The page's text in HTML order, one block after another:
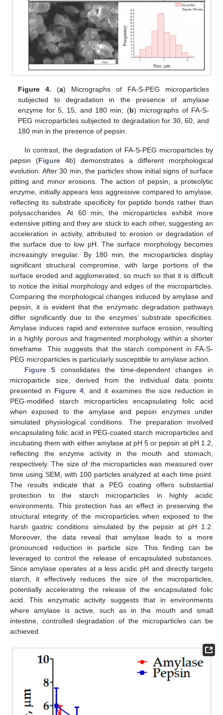
Figure 4. (a) Micrographs of FA-S-PEG microparticles
subjected to degradation in the presence of amylase
enzyme for 5, 15, and 180 min; (b) micrographs of FA-S-
PEG microparticles subjected to degradation for 30, 60, and
180 min in the presence of pepsin.
In contrast, the degradation of FA-S-PEG microparticles by
pepsin (Figure 4b) demonstrates a different morphological
evolution. After 30 min, the particles show initial signs of surface
pitting and minor erosions. The action of pepsin, a proteolytic
enzyme, initially appears less aggressive compared to amylase,
reflecting its substrate specificity for peptide bonds rather than
polysaccharides. At 60 min, the microparticles exhibit more
extensive pitting and they are stuck to each other, suggesting an
acceleration in activity, attributed to erosion or degradation of
the surface due to low pH. The surface morphology becomes
increasingly irregular. By 180 min, the microparticles display
significant structural compromise, with large portions of the
surface eroded and agglomerated, so much so that it is difficult
to notice the initial morphology and edges of the microparticles.
Comparing the morphological changes induced by amylase and
pepsin, it is evident that the enzymatic degradation pathways
differ significantly due to the enzymes’ substrate specificities.
Amylase induces rapid and extensive surface erosion, resulting
in a highly porous and fragmented morphology within a shorter
timeframe. This suggests that the starch component in FA-S-
PEG microparticles is particularly susceptible to amylase action.
Figure 5 consolidates the time-dependent changes in
microparticle size, derived from the individual data points
presented in Figure 4 , and it examines the size reduction in
PEG-modified starch microparticles encapsulating folic acid
when exposed to the amylase and pepsin enzymes under
simulated physiological conditions. The preparation involved
encapsulating folic acid in PEG-coated starch microparticles and
incubating them with either amylase at pH 5 or pepsin at pH 1.2,
reflecting the enzyme activity in the mouth and stomach,
respectively. The size of the microparticles was measured over
time using SEM, with 100 particles analyzed at each time point.
The results indicate that a PEG coating offers substantial
protection to the starch microparticles in highly acidic
environments. This protection has an effect in preserving the
structural integrity of the microparticles when exposed to the
harsh gastric conditions simulated by the pepsin at pH 1.2.
Moreover, the data reveal that amylase leads to a more
pronounced reduction in particle size. This finding can be
leveraged to control the release of encapsulated substances.
Since amylase operates at a less acidic pH and directly targets
starch, it effectively reduces the size of the microparticles,
potentially accelerating the release of the encapsulated folic
acid. This enzymatic activity suggests that in environments
where amylase is active, such as in the mouth and small
intestine, controlled degradation of the microparticles can be
achieved.